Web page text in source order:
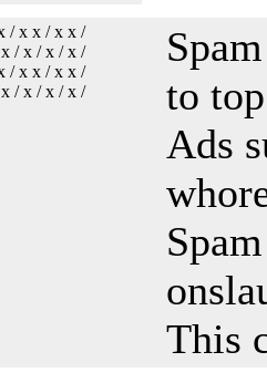
/ x x / x x /
/ x / x / x /
/ x x / x x /
/ x / x / x /
to
Ads
This